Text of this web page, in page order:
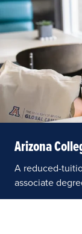
Arizona
A reduced-
associate